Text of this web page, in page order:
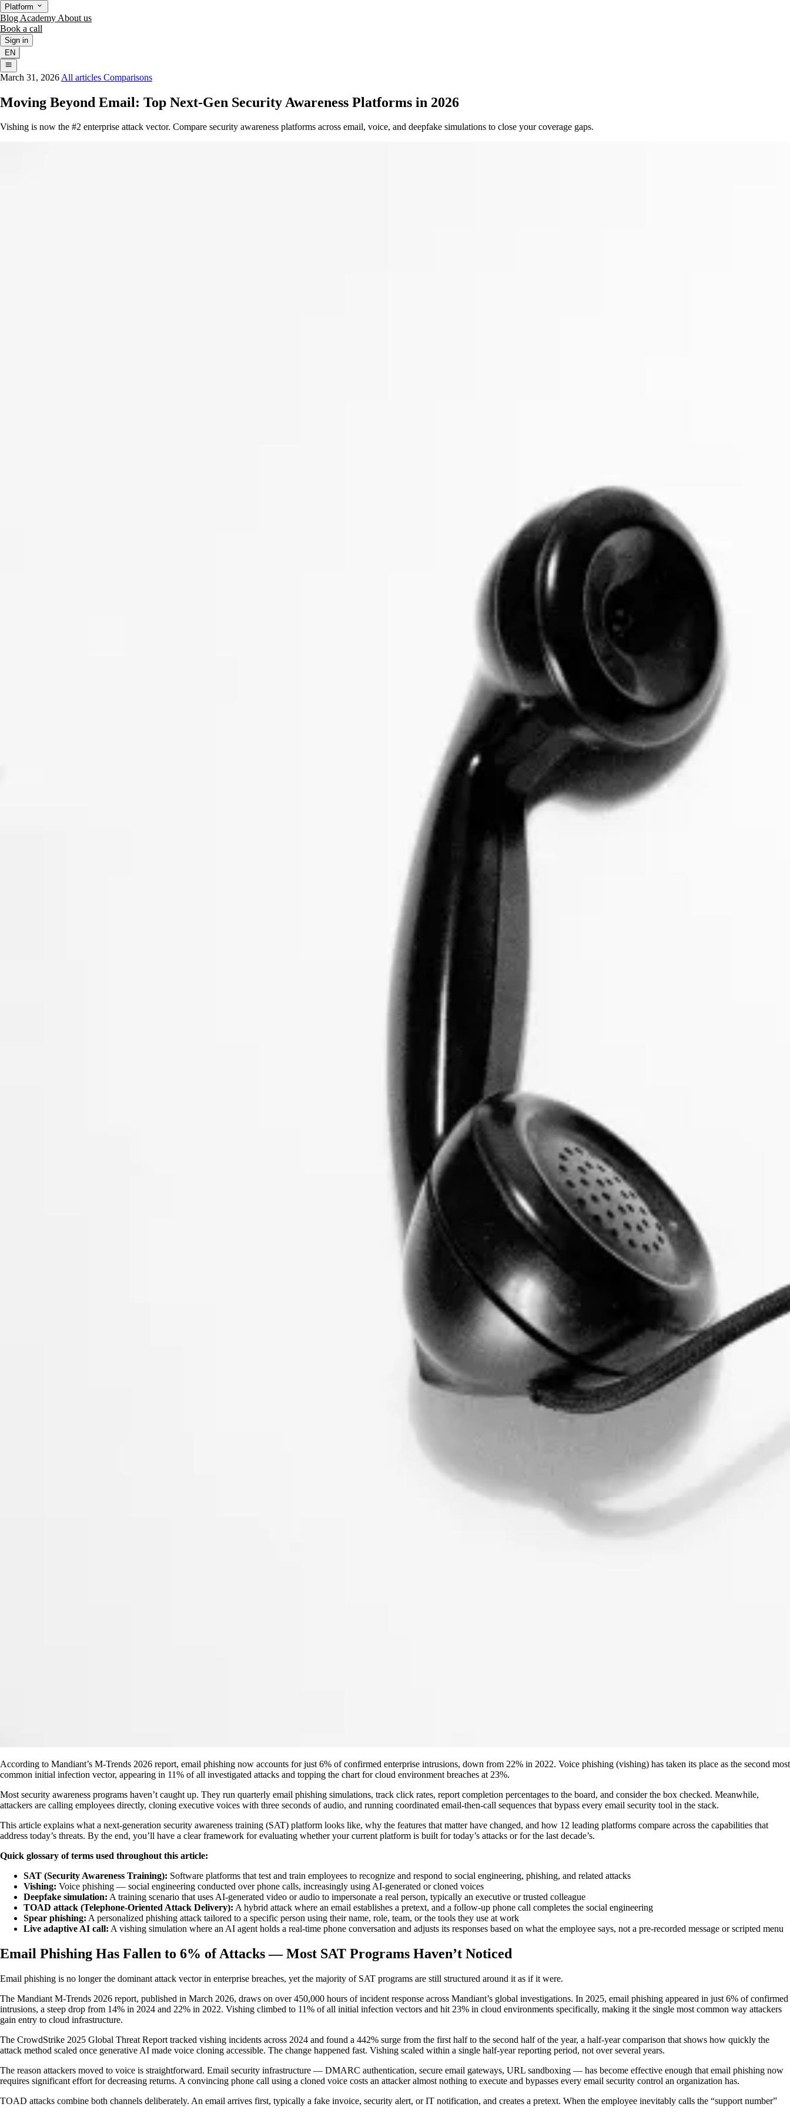
Platform
Blog Academy About us
Book a call
Sign in
EN
March 31, 2026 All articles Comparisons
Moving Beyond Email: Top Next-Gen Security Awareness Platforms in 2026
Vishing is now the #2 enterprise attack vector. Compare security awareness platforms across email, voice, and deepfake simulations to close your coverage gaps.
According to Mandiant’s M-Trends 2026 report, email phishing now accounts for just 6% of confirmed enterprise intrusions, down from 22% in 2022. Voice phishing (vishing) has taken its place as the second most
common initial infection vector, appearing in 11% of all investigated attacks and topping the chart for cloud environment breaches at 23%.
Most security awareness programs haven’t caught up. They run quarterly email phishing simulations, track click rates, report completion percentages to the board, and consider the box checked. Meanwhile,
attackers are calling employees directly, cloning executive voices with three seconds of audio, and running coordinated email-then-call sequences that bypass every email security tool in the stack.
This article explains what a next-generation security awareness training (SAT) platform looks like, why the features that matter have changed, and how 12 leading platforms compare across the capabilities that
address today’s threats. By the end, you’ll have a clear framework for evaluating whether your current platform is built for today’s attacks or for the last decade’s.
Quick glossary of terms used throughout this article:
SAT (Security Awareness Training): Software platforms that test and train employees to recognize and respond to social engineering, phishing, and related attacks
Vishing: Voice phishing — social engineering conducted over phone calls, increasingly using AI-generated or cloned voices
Deepfake simulation: A training scenario that uses AI-generated video or audio to impersonate a real person, typically an executive or trusted colleague
TOAD attack (Telephone-Oriented Attack Delivery): A hybrid attack where an email establishes a pretext, and a follow-up phone call completes the social engineering
Spear phishing: A personalized phishing attack tailored to a specific person using their name, role, team, or the tools they use at work
Live adaptive AI call: A vishing simulation where an AI agent holds a real-time phone conversation and adjusts its responses based on what the employee says, not a pre-recorded message or scripted menu
Email Phishing Has Fallen to 6% of Attacks — Most SAT Programs Haven’t Noticed
Email phishing is no longer the dominant attack vector in enterprise breaches, yet the majority of SAT programs are still structured around it as if it were.
The Mandiant M-Trends 2026 report, published in March 2026, draws on over 450,000 hours of incident response across Mandiant’s global investigations. In 2025, email phishing appeared in just 6% of confirmed
intrusions, a steep drop from 14% in 2024 and 22% in 2022. Vishing climbed to 11% of all initial infection vectors and hit 23% in cloud environments specifically, making it the single most common way attackers
gain entry to cloud infrastructure.
The CrowdStrike 2025 Global Threat Report tracked vishing incidents across 2024 and found a 442% surge from the first half to the second half of the year, a half-year comparison that shows how quickly the
attack method scaled once generative AI made voice cloning accessible. The change happened fast. Vishing scaled within a single half-year reporting period, not over several years.
The reason attackers moved to voice is straightforward. Email security infrastructure — DMARC authentication, secure email gateways, URL sandboxing — has become effective enough that email phishing now
requires significant effort for decreasing returns. A convincing phone call using a cloned voice costs an attacker almost nothing to execute and bypasses every email security control an organization has.
TOAD attacks combine both channels deliberately. An email arrives first, typically a fake invoice, security alert, or IT notification, and creates a pretext. When the employee inevitably calls the “support number”